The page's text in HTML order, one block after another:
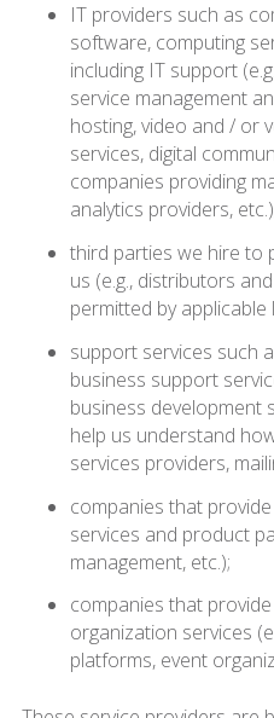
IT providers such as
software, computing
including IT support
service management
hosting, video and / or
services, digital
companies providing
analytics providers,
third parties we hire to
us (e.g., distributors
permitted by applicable
support services such
business support
business development
help us understand
services providers,
companies that
services and product
management, etc.);
companies that
organization services
platforms, event